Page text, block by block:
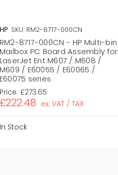
HP SKU: RM2-8717-000CN
RM2-8717-000CN - HP Multi-bin
Mailbox PC Board Assembly for
LaserJet Ent M607 / M608 /
M609 / E60055 / E60065 /
E60075 series
Price: £273.65
£222.48 ex. VAT / TAX
In Stock